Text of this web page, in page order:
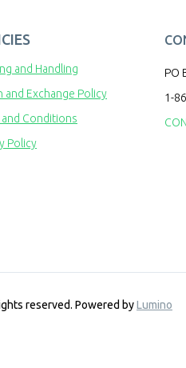
and Handling
and Exchange Policy
and Conditions
Policy
PO
1-
reserved. Powered byLumino